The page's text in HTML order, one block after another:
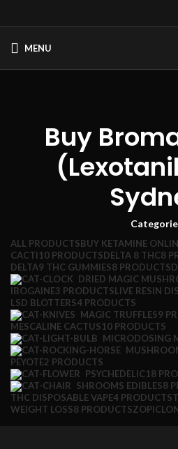
MENU
Buy
ALL PRODUCTSBUY KETAMINE
CACTI10 PRODUCTSDELTA 8 THC8
DELTA9 THC GUMMIES8 PRODUCTS
DRIED MAGIC
IBOGAINE3 PRODUCTSLIVE RESIN
LSD BLOTTERS4 PRODUCTS
MAGIC TRUFFLES9
MESCALINE CACTUS10 PRODUCTS
MICRODOSING
PEYOTE2 PRODUCTS
PSYCHEDELIC18
SHROOMS EDIBLES8
THC DISPOSABLE VAPE4 PRODUCTS
WEIGHT LOSS8 PRODUCTS